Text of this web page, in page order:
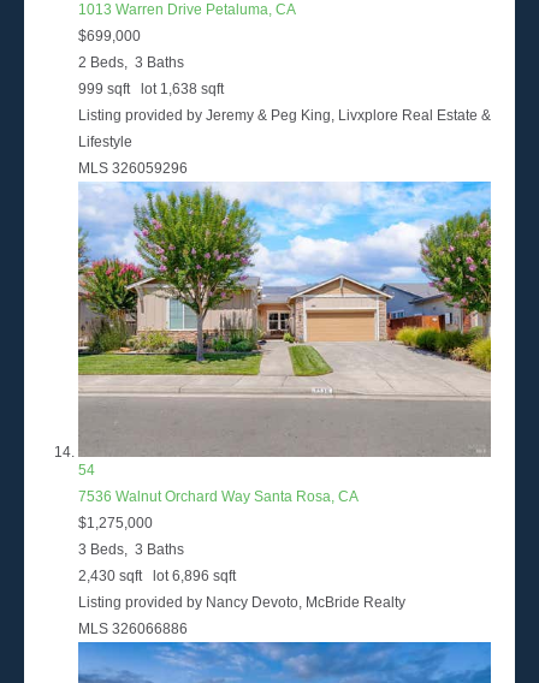
1013 Warren Drive Petaluma, CA
$699,000
2 Beds, 3 Baths
999 sqft lot 1,638 sqft
Listing provided by Jeremy & Peg King, Livxplore Real Estate &
Lifestyle
MLS 326059296
54
7536 Walnut Orchard Way Santa Rosa, CA
$1,275,000
3 Beds, 3 Baths
2,430 sqft lot 6,896 sqft
Listing provided by Nancy Devoto, McBride Realty
MLS 326066886